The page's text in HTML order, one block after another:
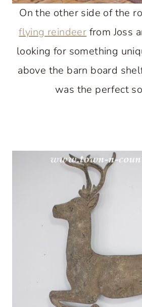
On the other side of the
flying reindeer from Joss
looking for something
above the barn board
was the perfect